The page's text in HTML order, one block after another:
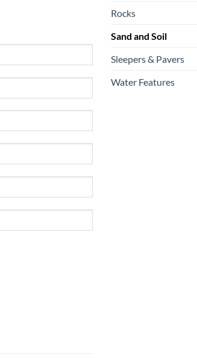
Rocks
Sand and Soil
Sleepers & Pavers
Water Features